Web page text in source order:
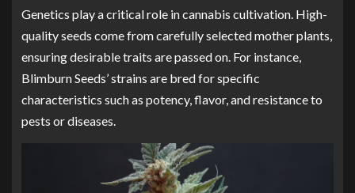
Genetics play a critical role in cannabis cultivation. High-
quality seeds come from carefully selected mother plants,
ensuring desirable traits are passed on. For instance,
Blimburn Seeds’ strains are bred for specific
characteristics such as potency, flavor, and resistance to
pests or diseases.